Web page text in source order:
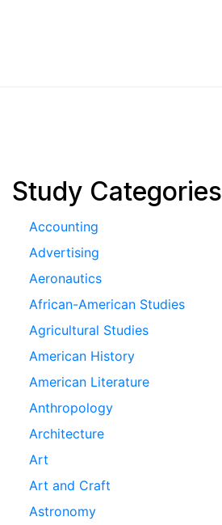
Study Categories
Accounting
Advertising
Aeronautics
African-American Studies
Agricultural Studies
American History
American Literature
Anthropology
Architecture
Art
Art and Craft
Astronomy